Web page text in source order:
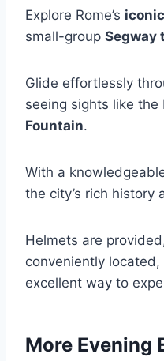
Explore Rome’s
small-group Segway
Glide effortlessly
seeing sights like the
Fountain.
With a
the city’s rich history
Helmets are
conveniently
excellent way to
More Evening